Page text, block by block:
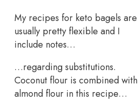
My recipes for keto bagels are
usually pretty flexible and I
include notes…
…regarding substitutions.
Coconut flour is combined with
almond flour in this recipe…